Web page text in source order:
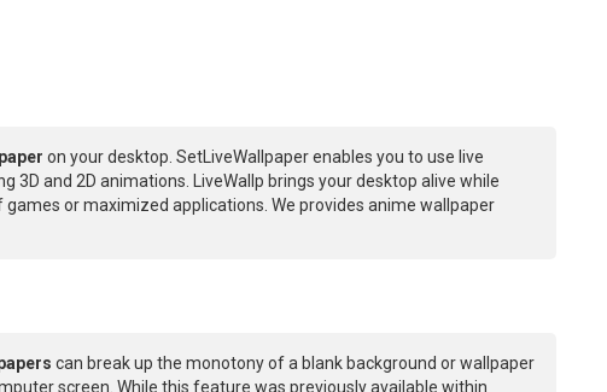
on your desktop. SetLiveWallpaper enables you to use live
3D and 2D animations. LiveWallp brings your desktop alive while
or maximized applications. We provides anime wallpaper
can break up the monotony of a blank background or wallpaper
screen. While this feature was previously available within